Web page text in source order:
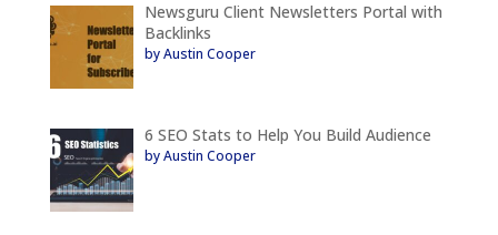
Newsguru Client Newsletters Portal with
Backlinks
by Austin Cooper
6 SEO Stats to Help You Build Audience
by Austin Cooper